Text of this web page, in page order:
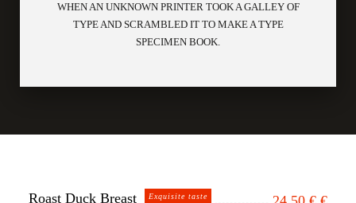
WHEN AN UNKNOWN PRINTER TOOK A GALLEY OF
TYPE AND SCRAMBLED IT TO MAKE A TYPE
SPECIMEN BOOK.
Roast Duck Breast Exquisite taste